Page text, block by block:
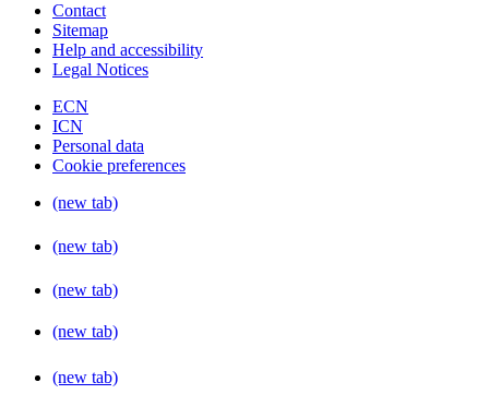
Contact
Sitemap
Help and accessibility
Legal Notices
ECN
ICN
Personal data
Cookie preferences
(new tab)
(new tab)
(new tab)
(new tab)
(new tab)